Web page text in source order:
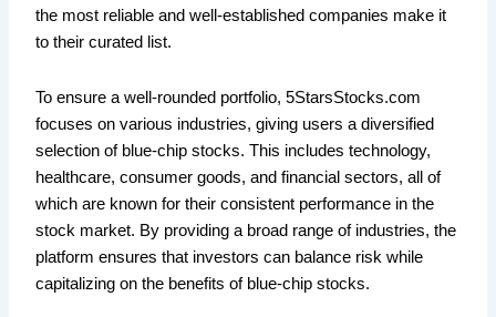
the most reliable and well-established companies make it
to their curated list.
To ensure a well-rounded portfolio, 5StarsStocks.com
focuses on various industries, giving users a diversified
selection of blue-chip stocks. This includes technology,
healthcare, consumer goods, and financial sectors, all of
which are known for their consistent performance in the
stock market. By providing a broad range of industries, the
platform ensures that investors can balance risk while
capitalizing on the benefits of blue-chip stocks.